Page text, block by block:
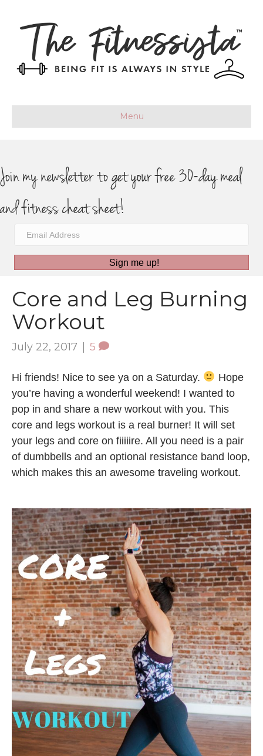
Menu
Join my newsletter to get your free 30-day meal
and fitness cheat sheet!
Sign me up!
Core and Leg Burning
Workout
July 22, 2017 | 5
Hi friends! Nice to see ya on a Saturday.
Hope
you’re having a wonderful weekend! I wanted to
pop in and share a new workout with you. This
core and legs workout is a real burner! It will set
your legs and core on fiiiiire. All you need is a pair
of dumbbells and an optional resistance band loop,
which makes this an awesome traveling workout.